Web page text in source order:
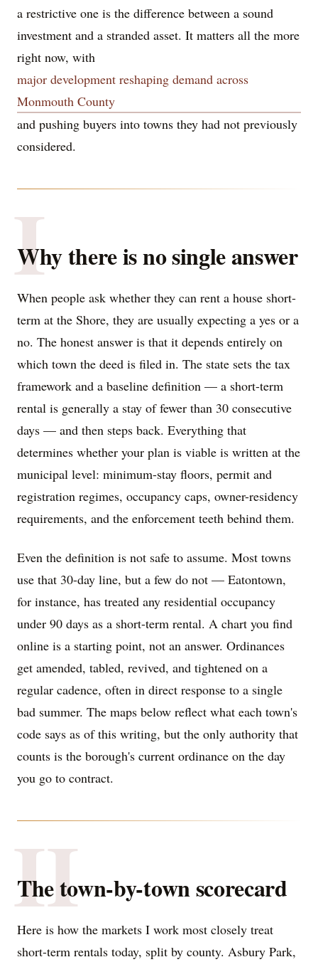
a restrictive one is the difference between a sound
investment and a stranded asset. It matters all the more
right now, with
major development reshaping demand across
Monmouth County
and pushing buyers into towns they had not previously
considered.
I
Why there is no single answer
When people ask whether they can rent a house short-
term at the Shore, they are usually expecting a yes or a
no. The honest answer is that it depends entirely on
which town the deed is filed in. The state sets the tax
framework and a baseline definition — a short-term
rental is generally a stay of fewer than 30 consecutive
days — and then steps back. Everything that
determines whether your plan is viable is written at the
municipal level: minimum-stay floors, permit and
registration regimes, occupancy caps, owner-residency
requirements, and the enforcement teeth behind them.
Even the definition is not safe to assume. Most towns
use that 30-day line, but a few do not — Eatontown,
for instance, has treated any residential occupancy
under 90 days as a short-term rental. A chart you find
online is a starting point, not an answer. Ordinances
get amended, tabled, revived, and tightened on a
regular cadence, often in direct response to a single
bad summer. The maps below reflect what each town's
code says as of this writing, but the only authority that
counts is the borough's current ordinance on the day
you go to contract.
II
The town-by-town scorecard
Here is how the markets I work most closely treat
short-term rentals today, split by county. Asbury Park,